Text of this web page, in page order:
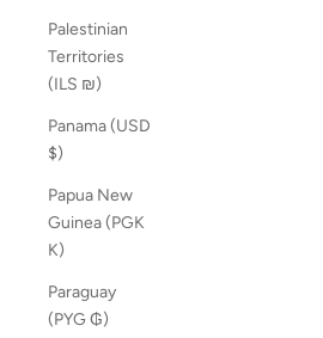
Palestinian
Territories
(ILS ₪)
Panama (USD
$)
Papua New
Guinea (PGK
K)
Paraguay
(PYG ₲)